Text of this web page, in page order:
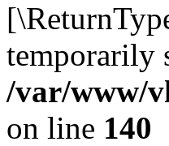
temporarily
/var/www/
on line 140